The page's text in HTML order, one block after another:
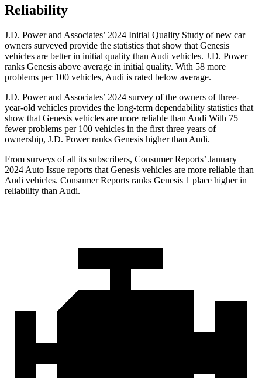
Reliability
J.D. Power and Associates’ 2024 Initial Quality Study of new car
owners surveyed provide the statistics that show that Genesis
vehicles are better in initial quality than Audi vehicles. J.D. Power
ranks Genesis above average in initial quality. With 58 more
problems per 100 vehicles, Audi is rated below average.
J.D. Power and Associates’ 2024 survey of the owners of three-
year-old vehicles provides the long-term dependability statistics that
show that Genesis vehicles are more reliable than Audi With 75
fewer problems per 100 vehicles in the first three years of
ownership, J.D. Power ranks Genesis higher than Audi.
From surveys of all its subscribers, Consumer Reports’ January
2024 Auto Issue reports that Genesis vehicles are more reliable than
Audi vehicles. Consumer Reports ranks Genesis 1 place higher in
reliability than Audi.